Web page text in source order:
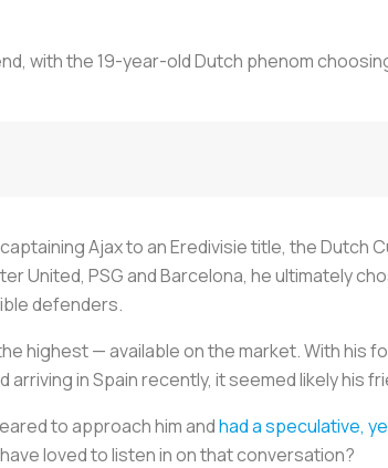
with the 19-year-old Dutch phenom
Ajax to an Eredivisie title, the Dutch
United, PSG and Barcelona, he ultimately
defenders.
highest — available on the market. With his
in Spain recently, it seemed likely his
to approach him andhad a speculative,
loved to listen in on that conversation?